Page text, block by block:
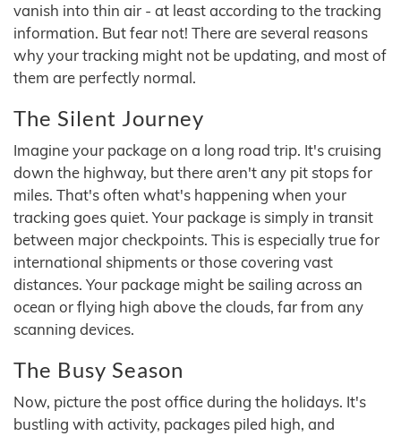
vanish into thin air - at least according to the tracking
information. But fear not! There are several reasons
why your tracking might not be updating, and most of
them are perfectly normal.
The Silent Journey
Imagine your package on a long road trip. It's cruising
down the highway, but there aren't any pit stops for
miles. That's often what's happening when your
tracking goes quiet. Your package is simply in transit
between major checkpoints. This is especially true for
international shipments or those covering vast
distances. Your package might be sailing across an
ocean or flying high above the clouds, far from any
scanning devices.
The Busy Season
Now, picture the post office during the holidays. It's
bustling with activity, packages piled high, and